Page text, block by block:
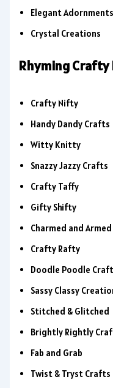
Elegant Adornments
Crystal Creations
Rhyming Crafty
Crafty Nifty
Handy Dandy Crafts
Witty Knitty
Snazzy Jazzy Crafts
Crafty Taffy
Gifty Shifty
Charmed and Armed
Crafty Rafty
Doodle Poodle
Sassy Classy
Stitched & Glitched
Brightly Rightly
Fab and Grab
Twist & Tryst Crafts